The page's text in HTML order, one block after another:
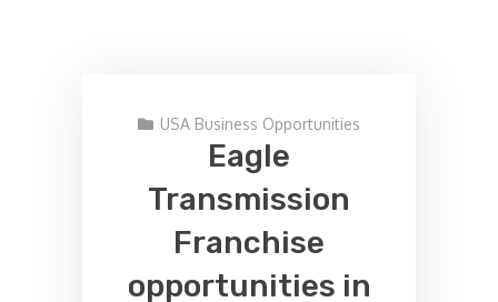
USA Business Opportunities
Eagle
Transmission
Franchise
opportunities in